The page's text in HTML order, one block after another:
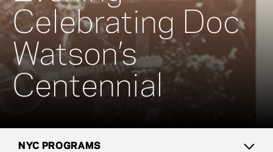
Celebrating Doc
Watson’s
Centennial
NYC PROGRAMS